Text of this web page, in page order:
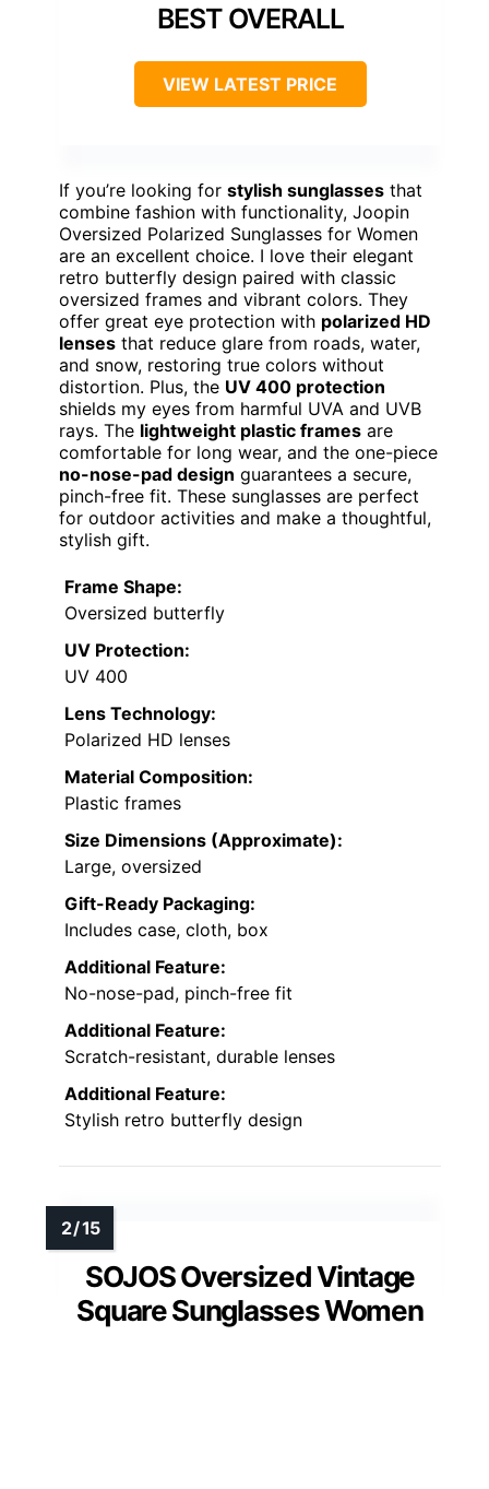
BEST OVERALL
VIEW LATEST PRICE
If you’re looking for stylish sunglasses that
combine fashion with functionality, Joopin
Oversized Polarized Sunglasses for Women
are an excellent choice. I love their elegant
retro butterfly design paired with classic
oversized frames and vibrant colors. They
offer great eye protection with polarized HD
lenses that reduce glare from roads, water,
and snow, restoring true colors without
distortion. Plus, the UV 400 protection
shields my eyes from harmful UVA and UVB
rays. The lightweight plastic frames are
comfortable for long wear, and the one-piece
no-nose-pad design guarantees a secure,
pinch-free fit. These sunglasses are perfect
for outdoor activities and make a thoughtful,
stylish gift.
Frame Shape:
Oversized butterfly
UV Protection:
UV 400
Lens Technology:
Polarized HD lenses
Material Composition:
Plastic frames
Size Dimensions (Approximate):
Large, oversized
Gift-Ready Packaging:
Includes case, cloth, box
Additional Feature:
No-nose-pad, pinch-free fit
Additional Feature:
Scratch-resistant, durable lenses
Additional Feature:
Stylish retro butterfly design
SOJOS Oversized Vintage
Square Sunglasses Women